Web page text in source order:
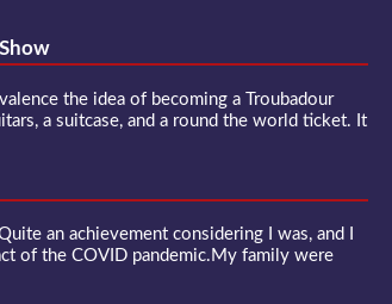
the idea of becoming a Troubadour
a suitcase, and a round the world ticket. It
an achievement considering I was, and I
of the COVID pandemic.My family were